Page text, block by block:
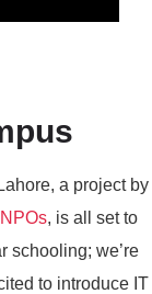
a project by
, is all set to
schooling; we’re
to introduce IT